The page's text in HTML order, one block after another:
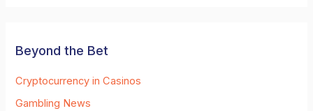
Beyond the Bet
Cryptocurrency in Casinos
Gambling News